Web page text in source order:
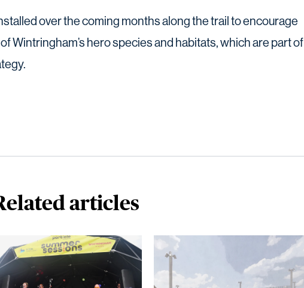
over the coming months along the trail to encourage
Wintringham’s hero species and habitats, which are part of
articles